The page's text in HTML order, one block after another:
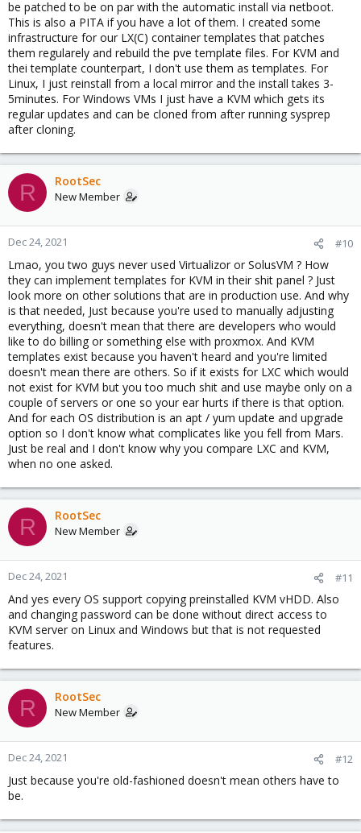
be patched to be on par with the automatic install via netboot.
This is also a PITA if you have a lot of them. I created some
infrastructure for our LX(C) container templates that patches
them regularely and rebuild the pve template files. For KVM and
thei template counterpart, I don't use them as templates. For
Linux, I just reinstall from a local mirror and the install takes 3-
5minutes. For Windows VMs I just have a KVM which gets its
regular updates and can be cloned from after running sysprep
after cloning.
R RootSec
New Member
Dec 24, 2021 #10
Lmao, you two guys never used Virtualizor or SolusVM ? How
they can implement templates for KVM in their shit panel ? Just
look more on other solutions that are in production use. And why
is that needed, Just because you're used to manually adjusting
everything, doesn't mean that there are developers who would
like to do billing or something else with proxmox. And KVM
templates exist because you haven't heard and you're limited
doesn't mean there are others. So if it exists for LXC which would
not exist for KVM but you too much shit and use maybe only on a
couple of servers or one so your ear hurts if there is that option.
And for each OS distribution is an apt / yum update and upgrade
option so I don't know what complicates like you fell from Mars.
Just be real and I don't know why you compare LXC and KVM,
when no one asked.
R RootSec
New Member
Dec 24, 2021 #11
And yes every OS support copying preinstalled KVM vHDD. Also
and changing password can be done without direct access to
KVM server on Linux and Windows but that is not requested
features.
R RootSec
New Member
Dec 24, 2021 #12
Just because you're old-fashioned doesn't mean others have to
be.